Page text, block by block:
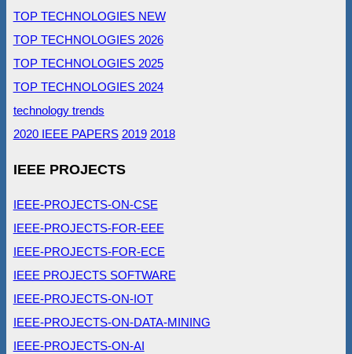
TOP TECHNOLOGIES NEW
TOP TECHNOLOGIES 2026
TOP TECHNOLOGIES 2025
TOP TECHNOLOGIES 2024
technology trends
2020 IEEE PAPERS 2019 2018
IEEE PROJECTS
IEEE-PROJECTS-ON-CSE
IEEE-PROJECTS-FOR-EEE
IEEE-PROJECTS-FOR-ECE
IEEE PROJECTS SOFTWARE
IEEE-PROJECTS-ON-IOT
IEEE-PROJECTS-ON-DATA-MINING
IEEE-PROJECTS-ON-AI